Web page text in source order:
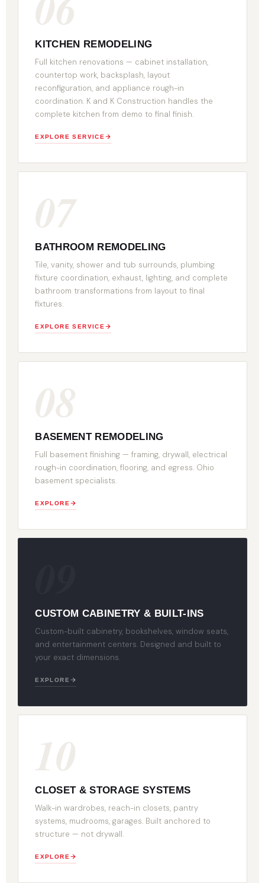
KITCHEN REMODELING
Full kitchen renovations — cabinet installation,
countertop work, backsplash, layout
reconfiguration, and appliance rough-in
coordination. K and K Construction handles the
complete kitchen from demo to final finish.
EXPLORE SERVICE
07
BATHROOM REMODELING
Tile, vanity, shower and tub surrounds, plumbing
fixture coordination, exhaust, lighting, and complete
bathroom transformations from layout to final
fixtures.
EXPLORE SERVICE
08
BASEMENT REMODELING
Full basement finishing — framing, drywall, electrical
rough-in coordination, flooring, and egress. Ohio
basement specialists.
EXPLORE
CUSTOM CABINETRY & BUILT-INS
Custom-built cabinetry, bookshelves, window seats,
and entertainment centers. Designed and built to
your exact dimensions.
EXPLORE
10
CLOSET & STORAGE SYSTEMS
Walk-in wardrobes, reach-in closets, pantry
systems, mudrooms, garages. Built anchored to
structure — not drywall.
EXPLORE